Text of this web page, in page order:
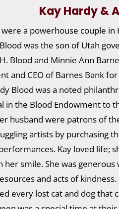
Kay Hardy &
a powerhouse couple in
was the son of Utah
Blood and Minnie Ann
and CEO of Barnes Bank
Blood was a noted
in the Blood Endowment to
husband were patrons of
artists by purchasing
Kay loved life;
her smile. She was
and acts of kindness.
every lost cat and dog that